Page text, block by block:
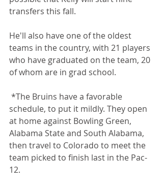
transfers this fall.
He'll also have one of the oldest
teams in the country, with 21 players
who have graduated on the team, 20
of whom are in grad school.
schedule, to put it mildly. They open
at home against Bowling Green,
Alabama State and South Alabama,
then travel to Colorado to meet the
team picked to finish last in the Pac-
12.